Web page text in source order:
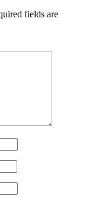
fields are